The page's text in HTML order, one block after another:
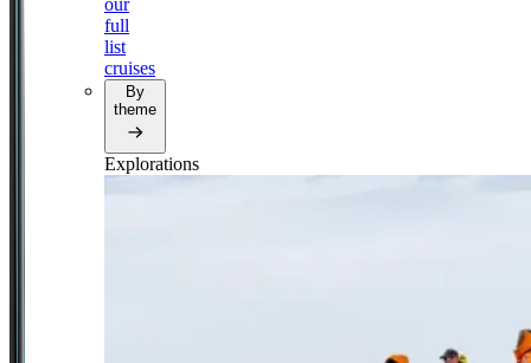
our
full
list
cruises
By
theme
Explorations